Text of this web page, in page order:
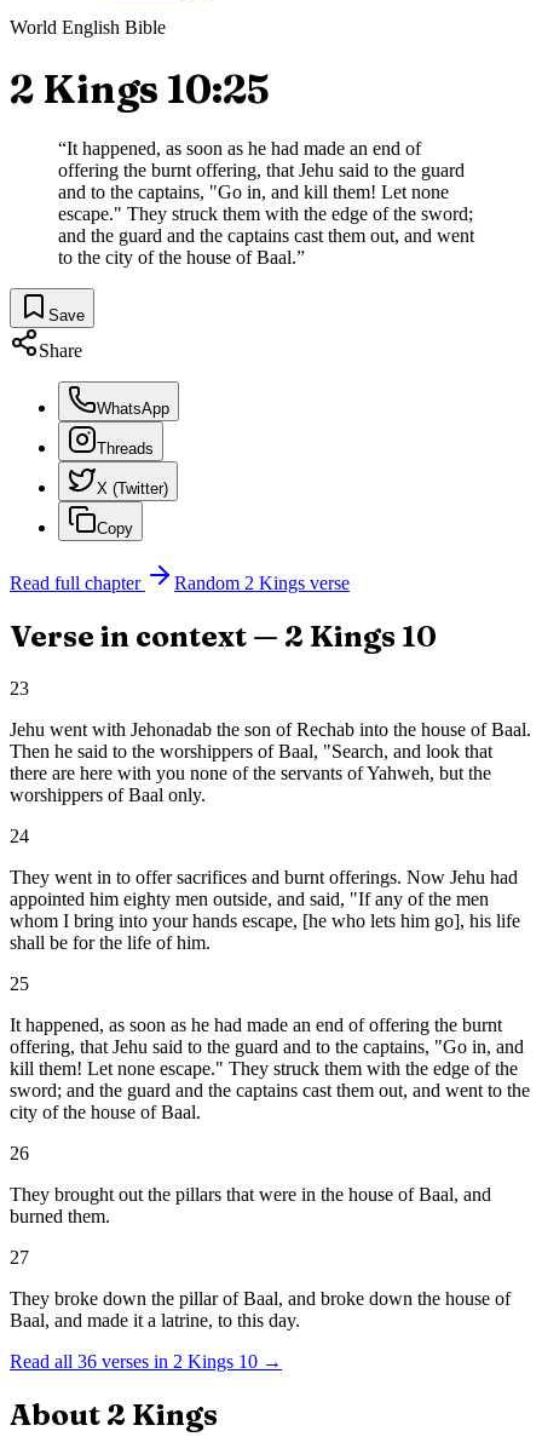
World English Bible
2 Kings 10:25
“It happened, as soon as he had made an end of
offering the burnt offering, that Jehu said to the guard
and to the captains, "Go in, and kill them! Let none
escape." They struck them with the edge of the sword;
and the guard and the captains cast them out, and went
to the city of the house of Baal.”
Save
Share
WhatsApp
Threads
X (Twitter)
Copy
Read full chapter Random 2 Kings verse
Verse in context — 2 Kings 10
23
Jehu went with Jehonadab the son of Rechab into the house of Baal.
Then he said to the worshippers of Baal, "Search, and look that
there are here with you none of the servants of Yahweh, but the
worshippers of Baal only.
24
They went in to offer sacrifices and burnt offerings. Now Jehu had
appointed him eighty men outside, and said, "If any of the men
whom I bring into your hands escape, [he who lets him go], his life
shall be for the life of him.
25
It happened, as soon as he had made an end of offering the burnt
offering, that Jehu said to the guard and to the captains, "Go in, and
kill them! Let none escape." They struck them with the edge of the
sword; and the guard and the captains cast them out, and went to the
city of the house of Baal.
26
They brought out the pillars that were in the house of Baal, and
burned them.
27
They broke down the pillar of Baal, and broke down the house of
Baal, and made it a latrine, to this day.
Read all 36 verses in 2 Kings 10 →
About 2 Kings